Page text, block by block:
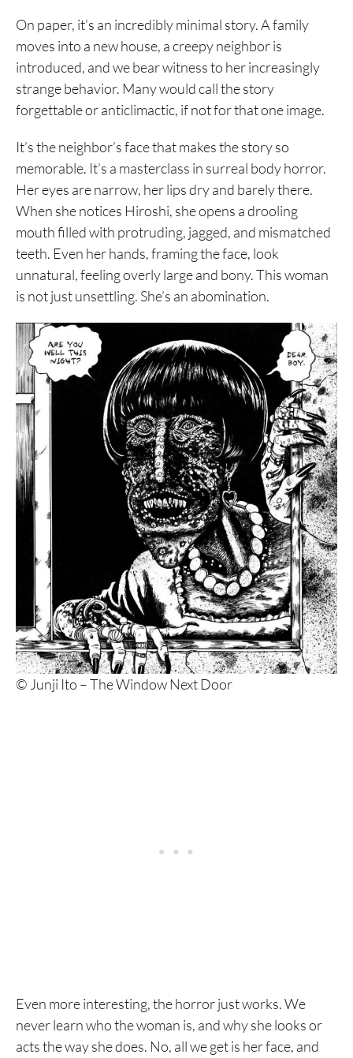
On paper, it’s an incredibly minimal story. A family
moves into a new house, a creepy neighbor is
introduced, and we bear witness to her increasingly
strange behavior. Many would call the story
forgettable or anticlimactic, if not for that one image.
It’s the neighbor’s face that makes the story so
memorable. It’s a masterclass in surreal body horror.
Her eyes are narrow, her lips dry and barely there.
When she notices Hiroshi, she opens a drooling
mouth filled with protruding, jagged, and mismatched
teeth. Even her hands, framing the face, look
unnatural, feeling overly large and bony. This woman
is not just unsettling. She’s an abomination.
© Junji Ito – The Window Next Door
Even more interesting, the horror just works. We
never learn who the woman is, and why she looks or
acts the way she does. No, all we get is her face, and